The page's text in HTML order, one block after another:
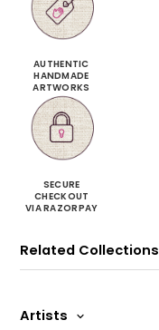
AUTHENTIC
HANDMADE
ARTWORKS
SECURE
CHECKOUT
VIA RAZORPAY
Related Collections
Artists